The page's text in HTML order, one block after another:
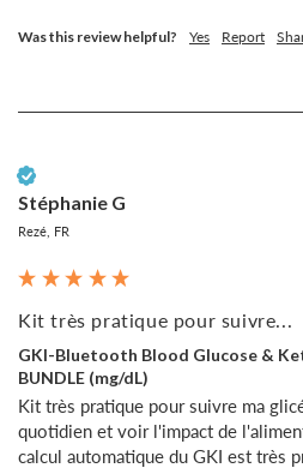
Was this review helpful? Yes Report
Stéphanie G
Rezé, FR
Kit très pratique pour suivre...
GKI-Bluetooth Blood Glucose &
BUNDLE (mg/dL)
Kit très pratique pour suivre ma
quotidien et voir l'impact de
calcul automatique du GKI est très